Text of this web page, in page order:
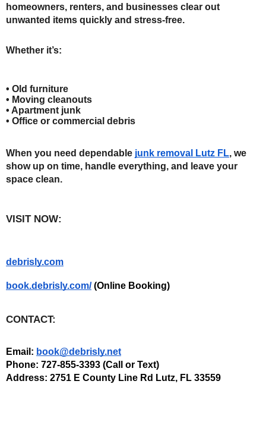
homeowners, renters, and businesses clear out
unwanted items quickly and stress-free.
Whether it’s:
• Old furniture
• Moving cleanouts
• Apartment junk
• Office or commercial debris
When you need dependable junk removal Lutz FL, we
show up on time, handle everything, and leave your
space clean.
VISIT NOW:
debrisly.com
book.debrisly.com/ (Online Booking)
CONTACT:
Email: book@debrisly.net
Phone: 727-855-3393 (Call or Text)
Address: 2751 E County Line Rd Lutz, FL 33559